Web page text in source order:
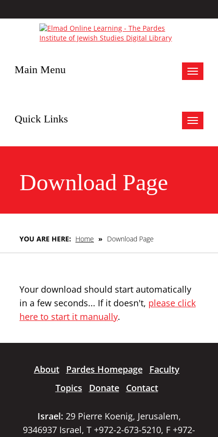
Toggle
Main Menu
Toggle
Quick Links
Download Page
YOU ARE HERE: Home » Download Page
Your download should start automatically
in a few seconds... If it doesn't, please click
here to start it manually.
About Pardes Homepage
Faculty
Topics
Donate Contact
Israel: 29 Pierre Koenig, Jerusalem,
9346937 Israel, T +972-2-673-5210, F +972-